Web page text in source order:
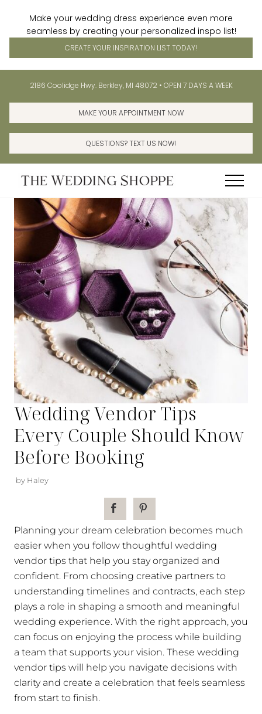
Make your wedding dress experience even more
seamless by creating your personalized inspo list!
CREATE YOUR INSPIRATION LIST TODAY!
content
sidebar
Before
Header
2186 Coolidge Hwy. Berkley, MI 48072 • OPEN 7 DAYS A WEEK
MAKE YOUR APPOINTMENT NOW
QUESTIONS? TEXT US NOW!
Menu
Wedding Vendor Tips
Every Couple Should Know
Before Booking
by Haley
Planning your dream celebration becomes much
easier when you follow thoughtful wedding
vendor tips that help you stay organized and
confident. From choosing creative partners to
understanding timelines and contracts, each step
plays a role in shaping a smooth and meaningful
wedding experience. With the right approach, you
can focus on enjoying the process while building
a team that supports your vision. These wedding
vendor tips will help you navigate decisions with
clarity and create a celebration that feels seamless
from start to finish.